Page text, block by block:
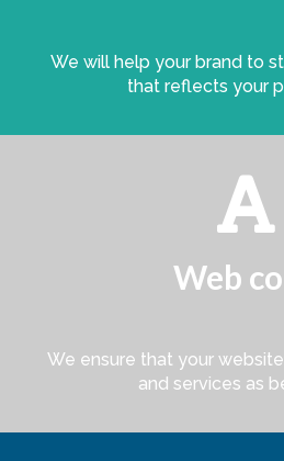
We will help your brand to
that reflects your

Web
We ensure that your
and services as